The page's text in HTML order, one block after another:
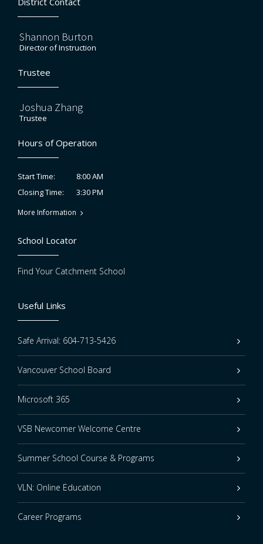
Shannon Burton
Director of Instruction
Trustee
Joshua Zhang
Trustee
Hours of Operation
Start Time:
8:00 AM
Closing Time:
3:30 PM
More Information
Useful Links
Safe Arrival: 604-713-5426
Vancouver School Board
Microsoft 365
VSB Newcomer Welcome Centre
Summer School Course & Programs
VLN: Online Education
Career Programs
School Locator
Find Your Catchment School